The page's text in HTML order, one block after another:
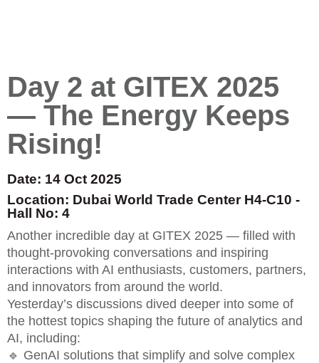
Day 2 at GITEX 2025
— The Energy Keeps
Rising!
Date: 14 Oct 2025
Location: Dubai World Trade Center H4-C10 -
Hall No: 4
Another incredible day at GITEX 2025 — filled with
thought-provoking conversations and inspiring
interactions with AI enthusiasts, customers, partners,
and innovators from around the world.
Yesterday’s discussions dived deeper into some of
the hottest topics shaping the future of analytics and
AI, including:
🔹 GenAI solutions that simplify and solve complex